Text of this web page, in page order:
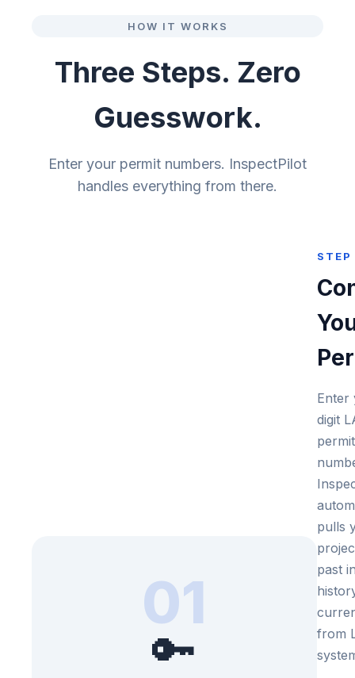
HOW IT WORKS
Three Steps. Zero
Guesswork.
Enter your permit numbers. InspectPilot
handles everything from there.
01
🔑
STEP
Enter
digit
permit
pulls
past
from